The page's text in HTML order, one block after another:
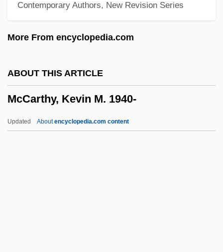
Contemporary Authors, New Revision Series
More From encyclopedia.com
ABOUT THIS ARTICLE
McCarthy, Kevin M. 1940-
Updated Aboutencyclopedia.com content
McCarthy, Sr.)
McCarthy, Cormac 1933- (Charles
Mccarthy, Colin (John)